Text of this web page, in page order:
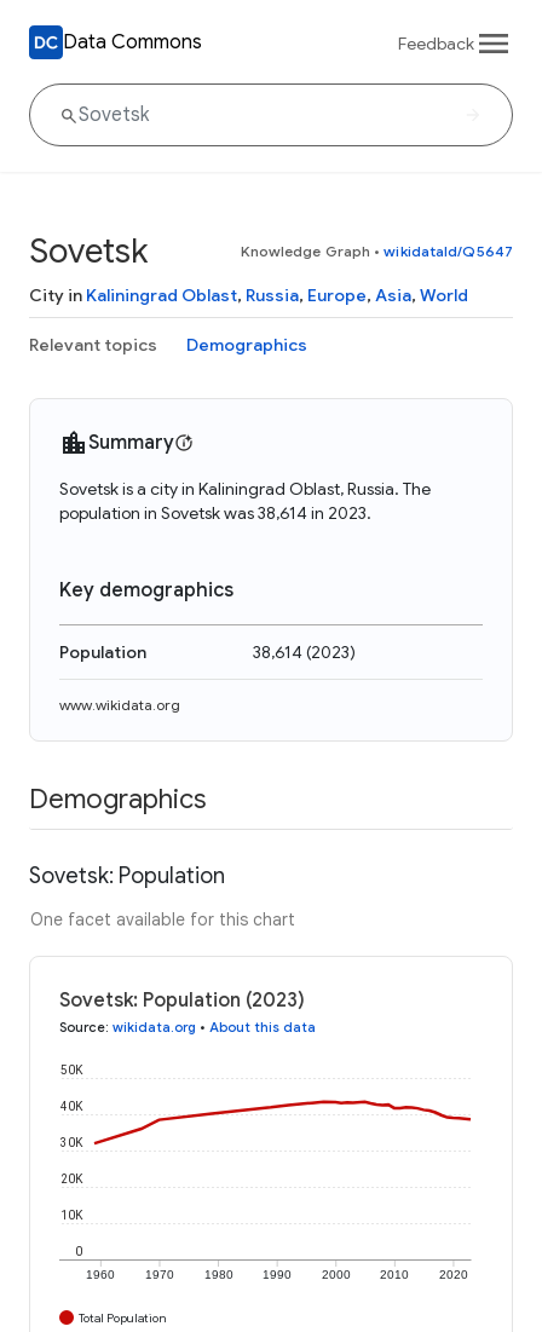
Data Commons Feedback
Sovetsk Knowledge Graph • wikidataId/Q5647
City in Kaliningrad Oblast, Russia, Europe, Asia, World
Relevant topics Demographics
Summary
Sovetsk is a city in Kaliningrad Oblast, Russia. The
population in Sovetsk was 38,614 in 2023.
Key demographics
Population 38,614(2023)
www.wikidata.org
Demographics
Sovetsk: Population
One facet available for this chart
Sovetsk: Population (2023)
Source: wikidata.org • About this data
1960 1970 1980 1990 2000 2010 2020
0
10K
20K
30K
40K
50K
Total Population